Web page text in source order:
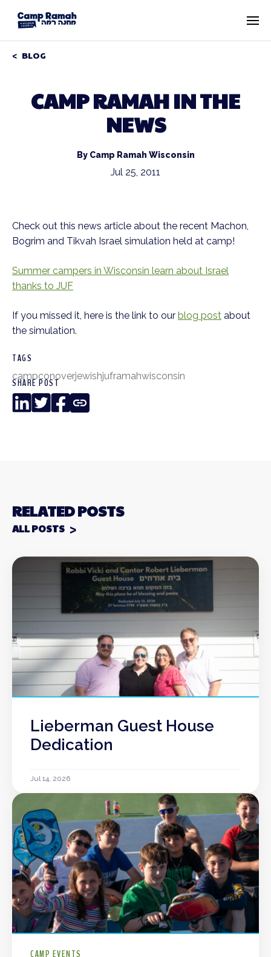
BLOG
CAMP RAMAH IN THE
NEWS
By Camp Ramah Wisconsin
Jul 25, 2011
Check out this news article about the recent Machon,
Bogrim and Tikvah Israel simulation held at camp!
Summer campers in Wisconsin learn about Israel
thanks to JUF
If you missed it, here is the link to our blog post about
the simulation.
TAGS
campconoverjewishjuframahwisconsin
SHARE POST
LinkedIn
TwitterFacebook
Copy
Link
RELATED POSTS
ALL POSTS
Lieberman Guest House
Dedication
Jul 14, 2026
CAMP EVENTS